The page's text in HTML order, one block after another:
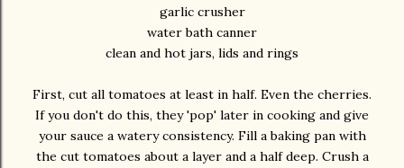
garlic crusher
water bath canner
clean and hot jars, lids and rings
First, cut all tomatoes at least in half. Even the cherries.
If you don't do this, they 'pop' later in cooking and give
your sauce a watery consistency. Fill a baking pan with
the cut tomatoes about a layer and a half deep. Crush a